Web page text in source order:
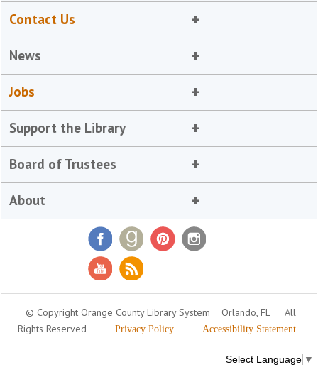
Contact Us
News
Jobs
Support the Library
Board of Trustees
About
© Copyright Orange County Library System Orlando, FL
All
Rights Reserved
Privacy Policy Accessibility Statement
Select Language ▼